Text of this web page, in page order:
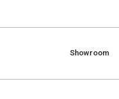
Showroom